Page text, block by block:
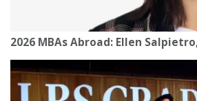
2026 MBAs Abroad: Ellen